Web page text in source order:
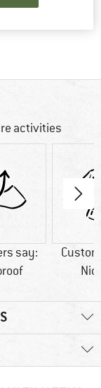
activities
say: